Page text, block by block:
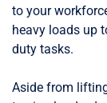
to your
heavy loads up
duty tasks.
Aside from